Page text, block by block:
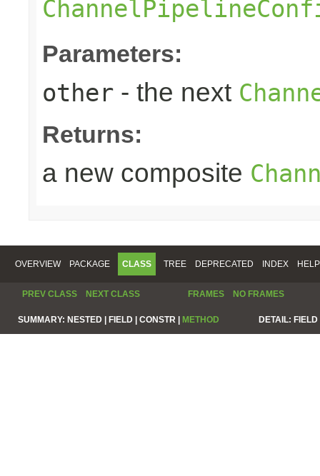
Parameters:
other - the next
Returns:
a new composite
OVERVIEW PACKAGE CLASS TREE DEPRECATED INDEX HELP
PREV CLASS NEXT CLASS FRAMES NO FRAMES
SUMMARY: NESTED | FIELD | CONSTR | METHOD DETAIL: